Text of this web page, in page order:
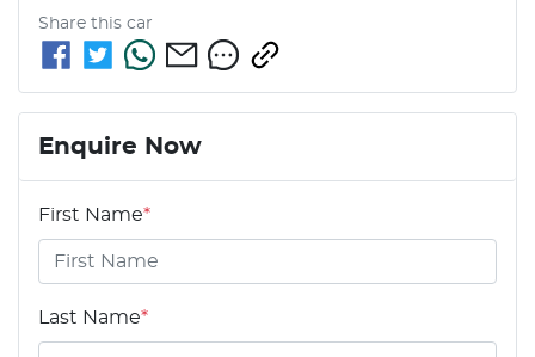
Share this car
Enquire Now
First Name*
Last Name*